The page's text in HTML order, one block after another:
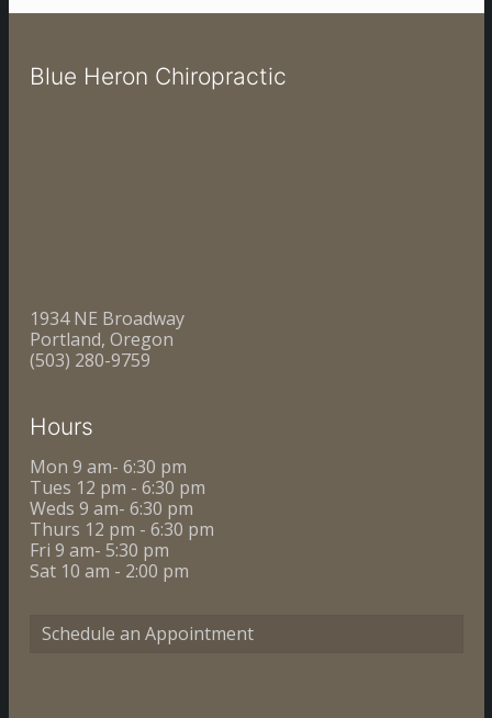
Blue Heron Chiropractic
1934 NE Broadway
Portland, Oregon
(503) 280-9759
Hours
Mon 9 am- 6:30 pm
Tues 12 pm - 6:30 pm
Weds 9 am- 6:30 pm
Thurs 12 pm - 6:30 pm
Fri 9 am- 5:30 pm
Sat 10 am - 2:00 pm
Schedule an Appointment